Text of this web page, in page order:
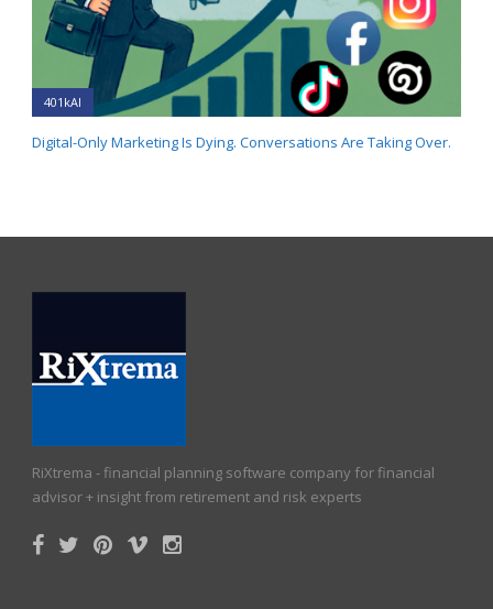
401kAI
Digital-Only Marketing Is Dying. Conversations Are Taking Over.
RiXtrema - financial planning software company for financial
advisor + insight from retirement and risk experts